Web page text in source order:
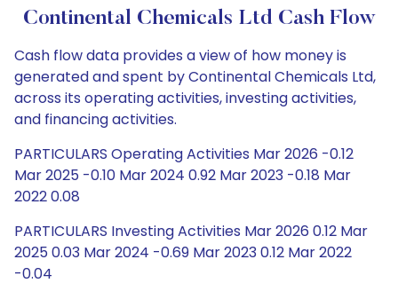
Continental Chemicals Ltd Cash Flow
Cash flow data provides a view of how money is
generated and spent by Continental Chemicals Ltd,
across its operating activities, investing activities,
and financing activities.
PARTICULARS Operating Activities Mar 2026 -0.12
Mar 2025 -0.10 Mar 2024 0.92 Mar 2023 -0.18 Mar
2022 0.08
PARTICULARS Investing Activities Mar 2026 0.12 Mar
2025 0.03 Mar 2024 -0.69 Mar 2023 0.12 Mar 2022
-0.04